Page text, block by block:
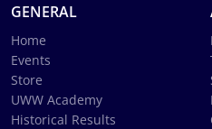
GENERAL
Home
Events
Store
UWW Academy
Historical Results